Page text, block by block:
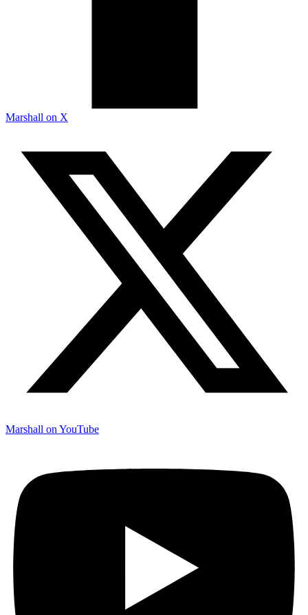
Marshall on X
Marshall on YouTube